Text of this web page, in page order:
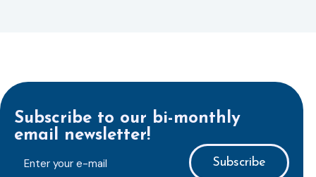
Subscribe to our bi-monthly
email newsletter!
mailaddress